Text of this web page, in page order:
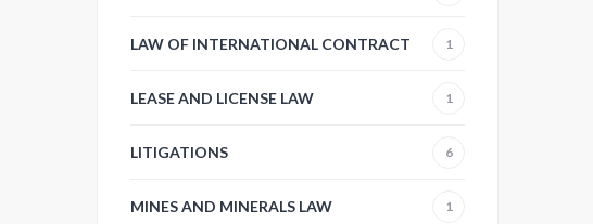
LAW OF INTERNATIONAL CONTRACT 1
LEASE AND LICENSE LAW 1
LITIGATIONS 6
MINES AND MINERALS LAW 1